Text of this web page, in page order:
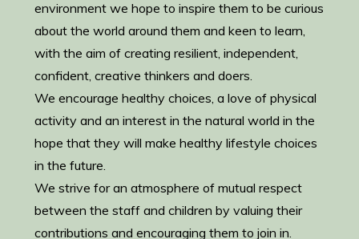
environment we hope to inspire them to be curious
about the world around them and keen to learn,
with the aim of creating resilient, independent,
confident, creative thinkers and doers.
We encourage healthy choices, a love of physical
activity and an interest in the natural world in the
hope that they will make healthy lifestyle choices
in the future.
We strive for an atmosphere of mutual respect
between the staff and children by valuing their
contributions and encouraging them to join in.